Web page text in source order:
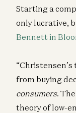
Starting a
only lucrative,
Bennett in
from buying
consumers.
theory of low-